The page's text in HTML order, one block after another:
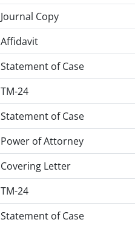
Journal Copy
Affidavit
Statement of Case
TM-24
Statement of Case
Power of Attorney
Covering Letter
TM-24
Statement of Case